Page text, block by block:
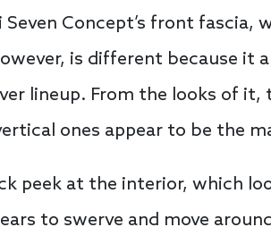
Concept’s front fascia,
is different because it
lineup. From the looks of
ones appear to be the
peek at the interior, which
to swerve and move